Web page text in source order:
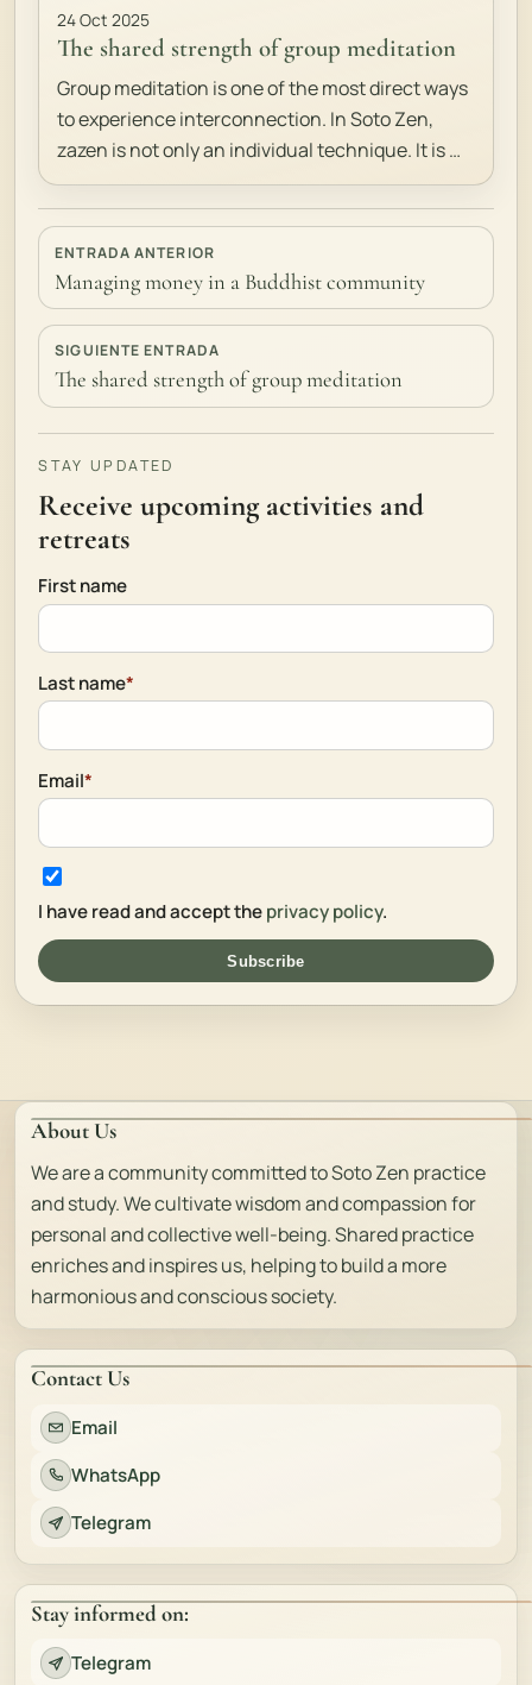
24 Oct 2025
The shared strength of group meditation
Group meditation is one of the most direct ways
to experience interconnection. In Soto Zen,
zazen is not only an individual technique. It is …
ENTRADA ANTERIOR
Managing money in a Buddhist community
SIGUIENTE ENTRADA
The shared strength of group meditation
STAY UPDATED
Receive upcoming activities and
retreats
First name
Last name*
Email*
I have read and accept theprivacy policy.
Subscribe
About Us
We are a community committed to Soto Zen practice
and study. We cultivate wisdom and compassion for
personal and collective well-being. Shared practice
enriches and inspires us, helping to build a more
harmonious and conscious society.
Contact Us
Email
WhatsApp
Telegram
Stay informed on:
Telegram